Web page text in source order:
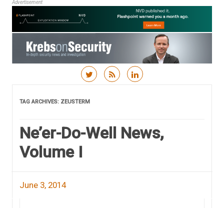
Advertisement
TAG ARCHIVES: ZEUSTERM
Ne’er-Do-Well News,
Volume I
June 3, 2014